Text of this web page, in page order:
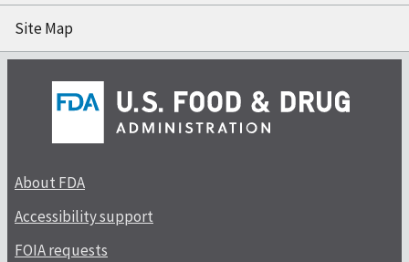
Site Map
About FDA
Accessibility support
FOIA requests